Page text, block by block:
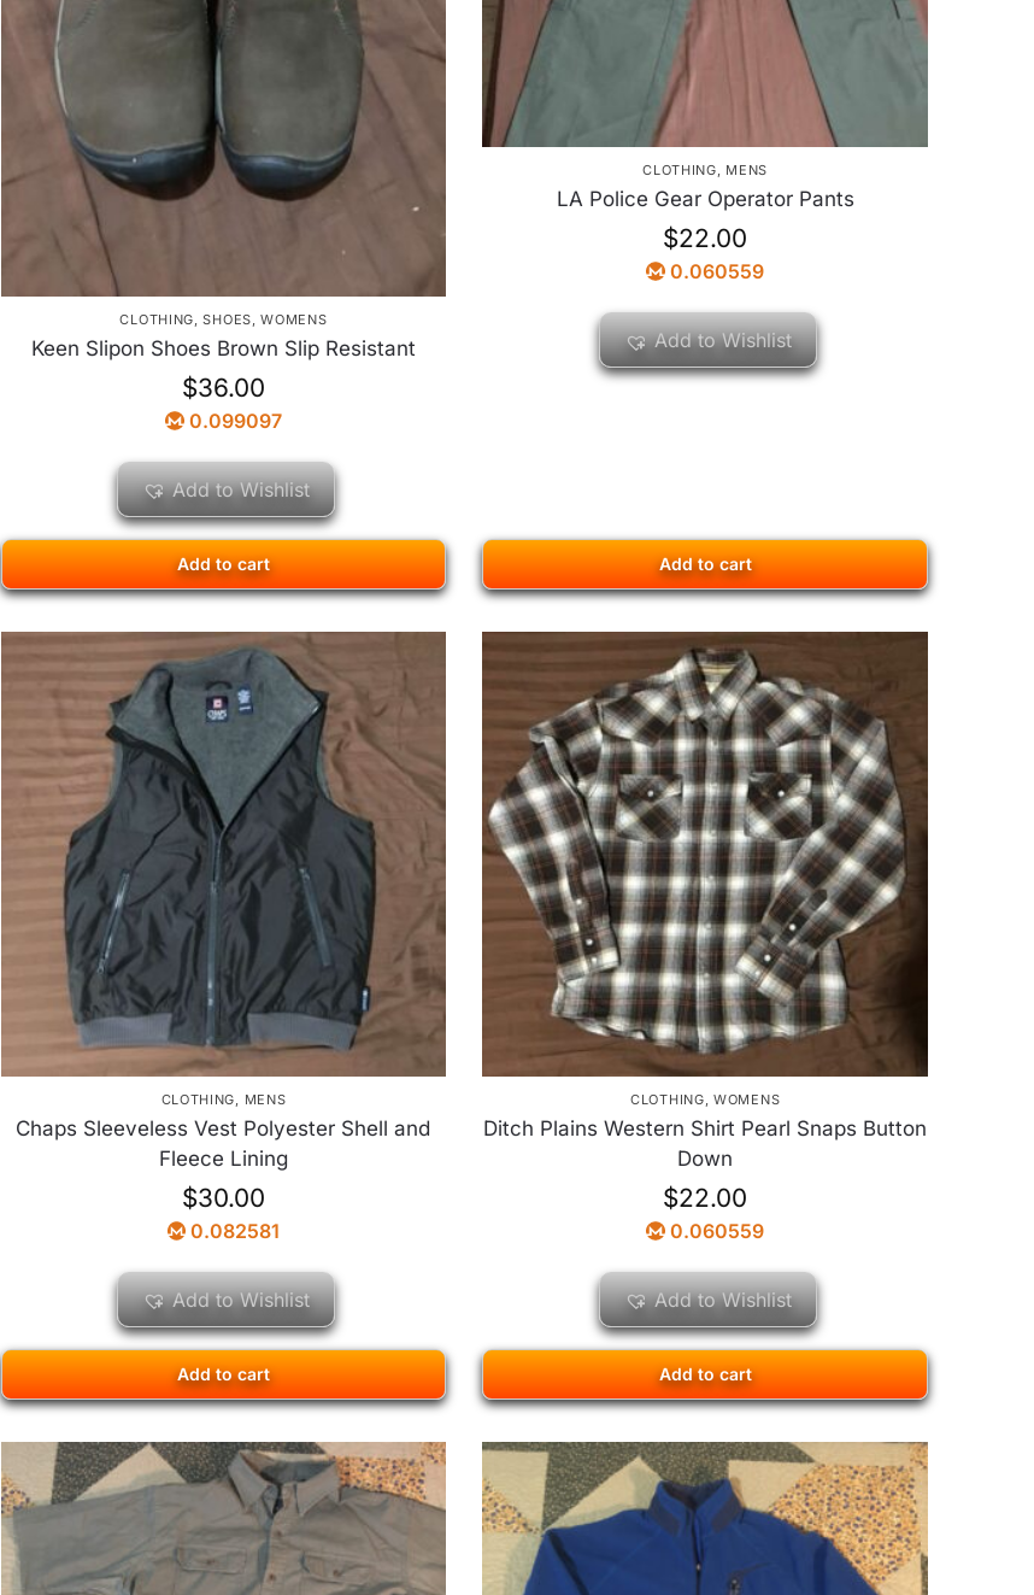
CLOTHING ,SHOES ,WOMENS
Keen Slipon Shoes Brown Slip Resistant
$36.00
0.099097
Add to cart
Add to Wishlist
CLOTHING, MENS
LA Police Gear Operator Pants
$22.00
0.060559
Add to cart
Add to Wishlist
CLOTHING, MENS
Chaps Sleeveless Vest Polyester Shell and
Fleece Lining
$30.00
0.082581
Add to cart
Add to Wishlist
CLOTHING,WOMENS
Ditch Plains Western Shirt Pearl Snaps Button
Down
$22.00
0.060559
Add to cart
Add to Wishlist